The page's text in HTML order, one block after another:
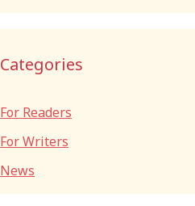
Categories
For Readers
For Writers
News